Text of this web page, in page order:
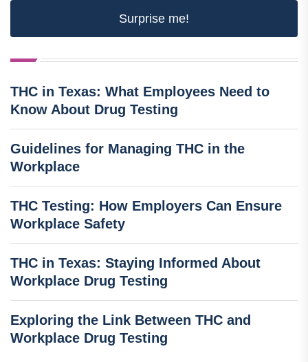
Surprise me!
THC in Texas: What Employees Need to
Know About Drug Testing
Guidelines for Managing THC in the
Workplace
THC Testing: How Employers Can Ensure
Workplace Safety
THC in Texas: Staying Informed About
Workplace Drug Testing
Exploring the Link Between THC and
Workplace Drug Testing